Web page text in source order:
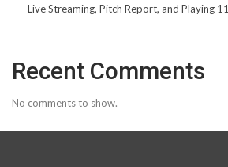
Live Streaming, Pitch Report, and Playing 11
Recent Comments
No comments to show.